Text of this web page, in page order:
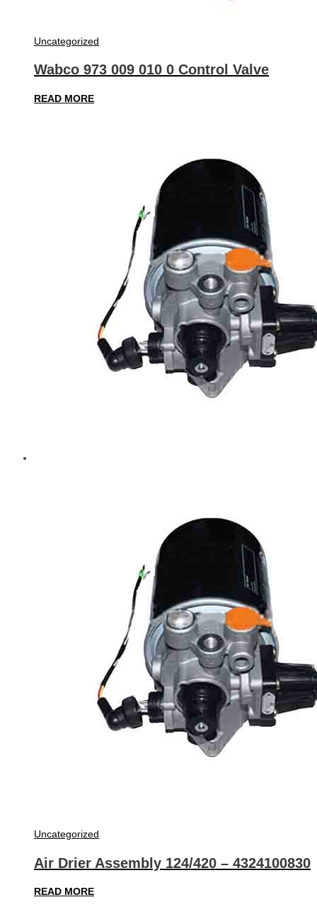
Uncategorized
Wabco 973 009 010 0 Control Valve
READ MORE
Uncategorized
Air Drier Assembly 124/420 – 4324100830
READ MORE